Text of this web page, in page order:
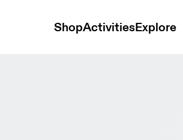
ShopActivitiesExplore